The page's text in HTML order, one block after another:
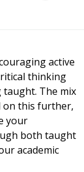
active
thinking
The mix
on this further,
your
both taught
academic